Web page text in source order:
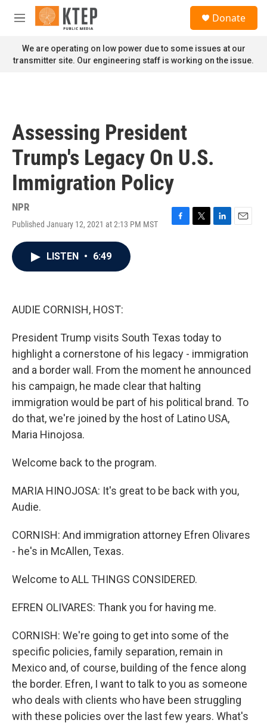
Skip to main content
M
n
u
Donate
We are operating on low power due to some issues at our
transmitter site. Our engineering staff is working on the issue.
Assessing President
Trump's Legacy On U.S.
Immigration Policy
NPR
Published January 12, 2021 at 2:13 PM MST
F
T
L
E
LISTEN • 6:49
AUDIE CORNISH, HOST:
President Trump visits South Texas today to
highlight a cornerstone of his legacy - immigration
and a border wall. From the moment he announced
his campaign, he made clear that halting
immigration would be part of his political brand. To
do that, we're joined by the host of Latino USA,
Maria Hinojosa.
Welcome back to the program.
MARIA HINOJOSA: It's great to be back with you,
Audie.
CORNISH: And immigration attorney Efren Olivares
- he's in McAllen, Texas.
Welcome to ALL THINGS CONSIDERED.
EFREN OLIVARES: Thank you for having me.
CORNISH: We're going to get into some of the
specific policies, family separation, remain in
Mexico and, of course, building of the fence along
the border. Efren, I want to talk to you as someone
who deals with clients who have been struggling
with these policies over the last few years. What's